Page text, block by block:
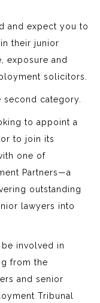
and expect you to
their junior
exposure and
solicitors.
category.
to appoint a
to join its
one of
Partners—a
outstanding
lawyers into
involved in
from the
and senior
Tribunal